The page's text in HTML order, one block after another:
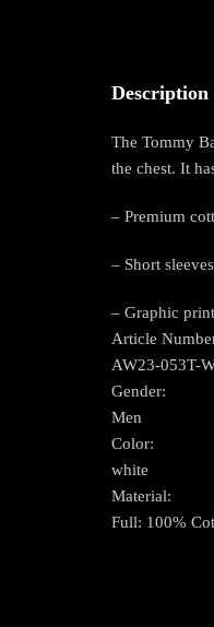
Description
The Tommy
the chest. It
– Premium
– Short sleeves
– Graphic
Article
AW23-053T-
Gender:
Men
Color:
white
Material:
Full: 100%